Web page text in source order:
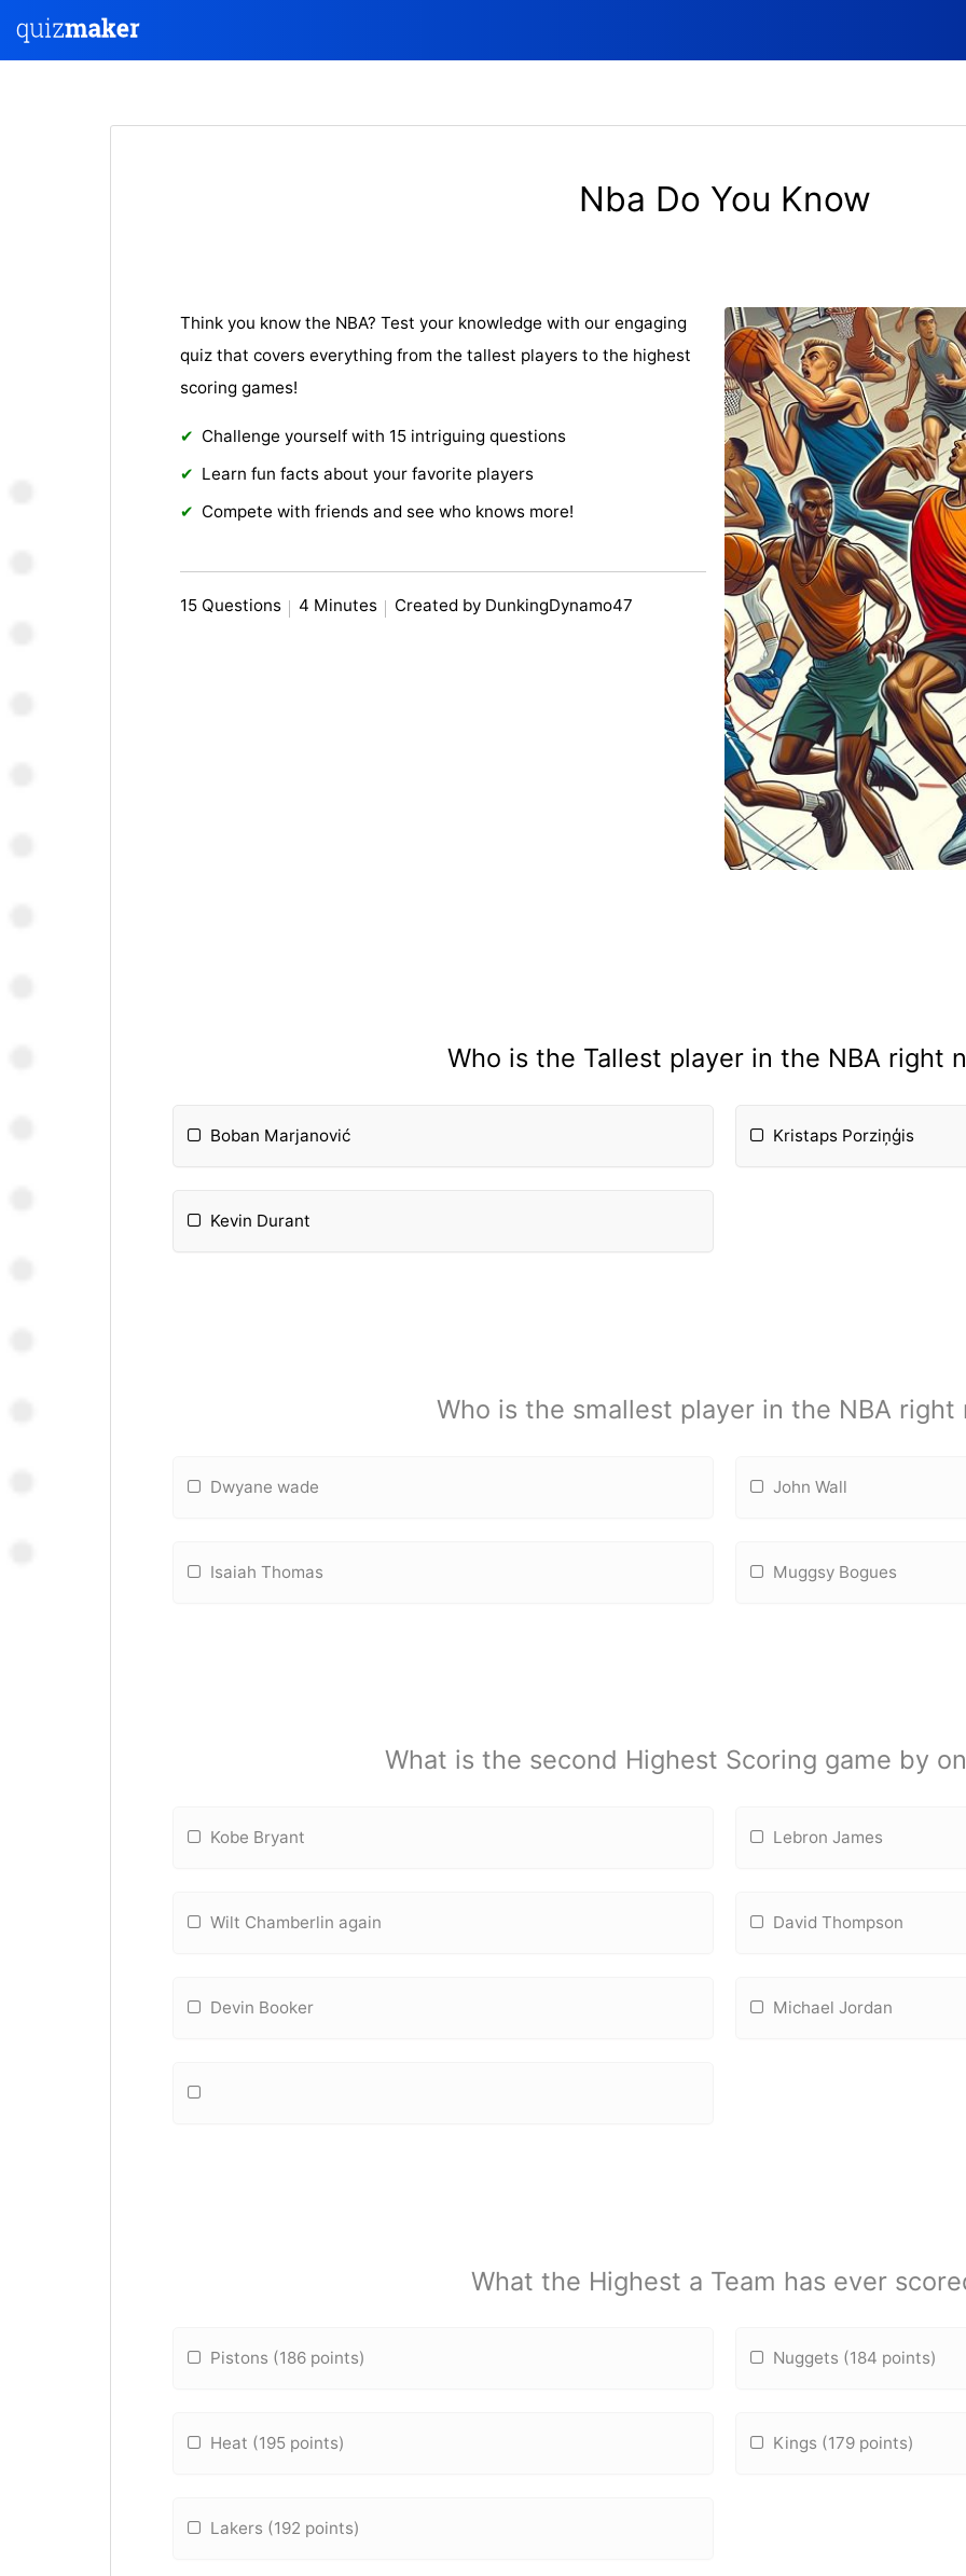
Nba Do You Know
Think you know the NBA? Test your knowledge with our engaging
quiz that covers everything from the tallest players to the highest
scoring games!
Challenge yourself with 15 intriguing questions
Learn fun facts about your favorite players
Compete with friends and see who knows more!
15 Questions 4 Minutes Created by DunkingDynamo47
Who is the Tallest player in the NBA right
Boban Marjanović Kristaps Porziņģis
Kevin Durant
Who is the smallest player in the NBA right
Dwyane wade John Wall
Isaiah Thomas Muggsy Bogues
What is the second Highest Scoring game by
Kobe Bryant Lebron James
Wilt Chamberlin again David Thompson
Devin Booker Michael Jordan
What the Highest a Team has ever
Pistons (186 points) Nuggets (184 points)
Heat (195 points) Kings (179 points)
Lakers (192 points)